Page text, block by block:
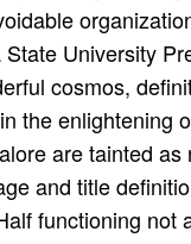
University
cosmos,
the enlightening
are tainted
and title
functioning